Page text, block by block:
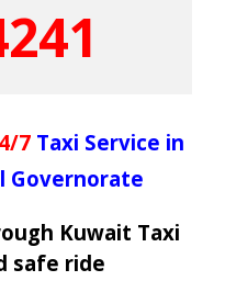
7 Taxi Service in
Governorate
Kuwait Taxi
safe ride